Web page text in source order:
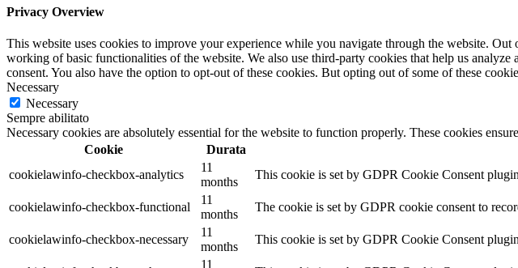
Privacy Overview
This website uses cookies to improve your experience while you navigate through the website. Out
working of basic functionalities of the website. We also use third-party cookies that help us
consent. You also have the option to opt-out of these cookies. But opting out of some of these
Necessary
Necessary
Sempre abilitato
Necessary cookies are absolutely essential for the website to function properly. These cookies
Cookie
Durata
cookielawinfo-checkbox-analytics
11
months
This cookie is set by GDPR Cookie Consent
cookielawinfo-checkbox-functional
11
months
The cookie is set by GDPR cookie consent to
cookielawinfo-checkbox-necessary
11
months
This cookie is set by GDPR Cookie Consent
11